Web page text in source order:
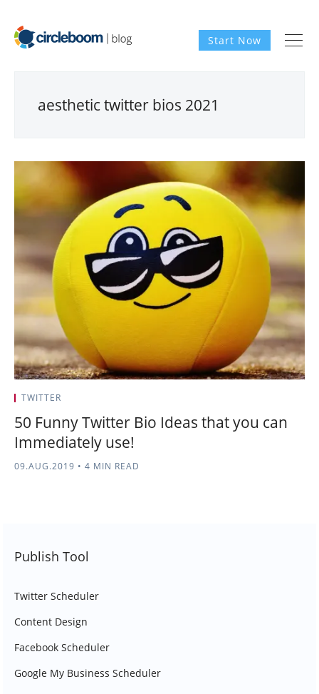
Start Now
aesthetic twitter bios 2021
TWITTER
50 Funny Twitter Bio Ideas that you can
Immediately use!
09.AUG.2019 • 4 MIN READ
Publish Tool
Twitter Scheduler
Content Design
Facebook Scheduler
Google My Business Scheduler